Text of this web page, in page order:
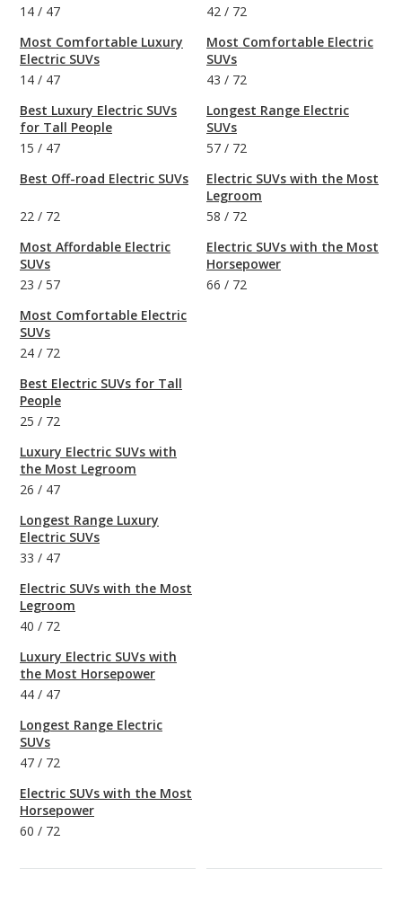
14 / 47
Most Comfortable Luxury
Electric SUVs
14 / 47
Best Luxury Electric SUVs
for Tall People
15 / 47
Best Off-road Electric SUVs
22 / 72
Most Affordable Electric
SUVs
23 / 57
Most Comfortable Electric
SUVs
24 / 72
Best Electric SUVs for Tall
People
25 / 72
Luxury Electric SUVs with
the Most Legroom
26 / 47
Longest Range Luxury
Electric SUVs
33 / 47
Electric SUVs with the Most
Legroom
40 / 72
Luxury Electric SUVs with
the Most Horsepower
44 / 47
Longest Range Electric
SUVs
47 / 72
Electric SUVs with the Most
Horsepower
60 / 72
42 / 72
Most Comfortable Electric
SUVs
43 / 72
Longest Range Electric
SUVs
57 / 72
Electric SUVs with the Most
Legroom
58 / 72
Electric SUVs with the Most
Horsepower
66 / 72